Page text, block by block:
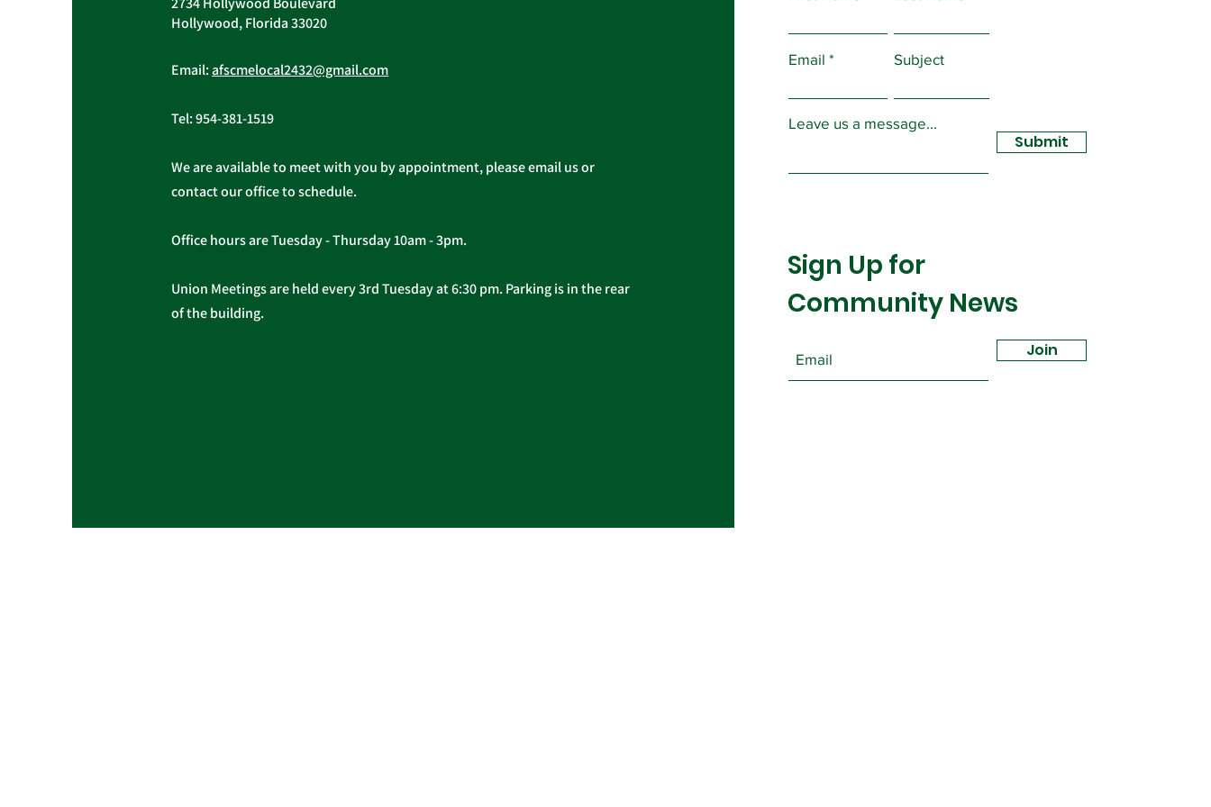
General and Trustee were held
on...
Board of Local...
Hollywood, Florida 33020
Email:afscmelocal2432@gmail.com
Tel:954-381-1519
We are available to meet with you by appointment, please email us or
contact our office to schedule.
Office hours are Tuesday - Thursday 10am - 3pm.
Union Meetings are held every 3rd Tuesday at 6:30 pm. Parking is in the rear
of the building.
Email Subject
Leave us a message...
Submit
Sign Up for
Community News
Join